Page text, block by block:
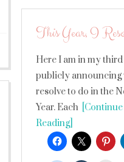
This Year, I
Here I am in my
publicly announcing
resolve to do in the
Year. Each [Continue
Reading]